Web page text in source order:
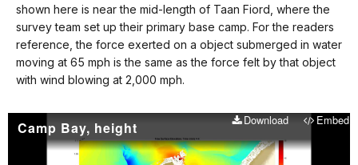
shown here is near the mid-length of Taan Fiord, where the
survey team set up their primary base camp. For the readers
reference, the force exerted on a object submerged in water
moving at 65 mph is the same as the force felt by that object
with wind blowing at 2,000 mph.
Camp Bay, height Download Embed